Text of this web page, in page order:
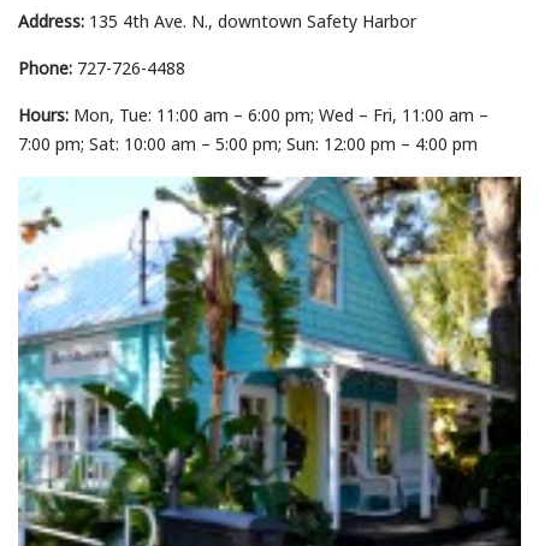
Address: 135 4th Ave. N., downtown Safety Harbor
Phone: 727-726-4488
Hours: Mon, Tue: 11:00 am – 6:00 pm; Wed – Fri, 11:00 am –
7:00 pm; Sat: 10:00 am – 5:00 pm; Sun: 12:00 pm – 4:00 pm